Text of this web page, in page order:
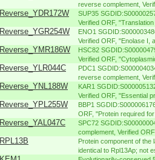
reverse complement,
Reverse_YDR172W
SUP35
Verified ORF,
Reverse_YGR254W
ENO1
Verified ORF, "Enolase I,
Reverse_YMR186W
HSC82
Verified ORF,
Reverse_YLR044C
PDC1
reverse complement,
Reverse_YNL188W
KAR1
Verified ORF, "Essential
Reverse_YPL255W
BBP1
ORF, "Protein required
Reverse_YAL047C
SPC72
complement, Verified
RPL13B
Protein component of the
identical to Rpl13Ap; not